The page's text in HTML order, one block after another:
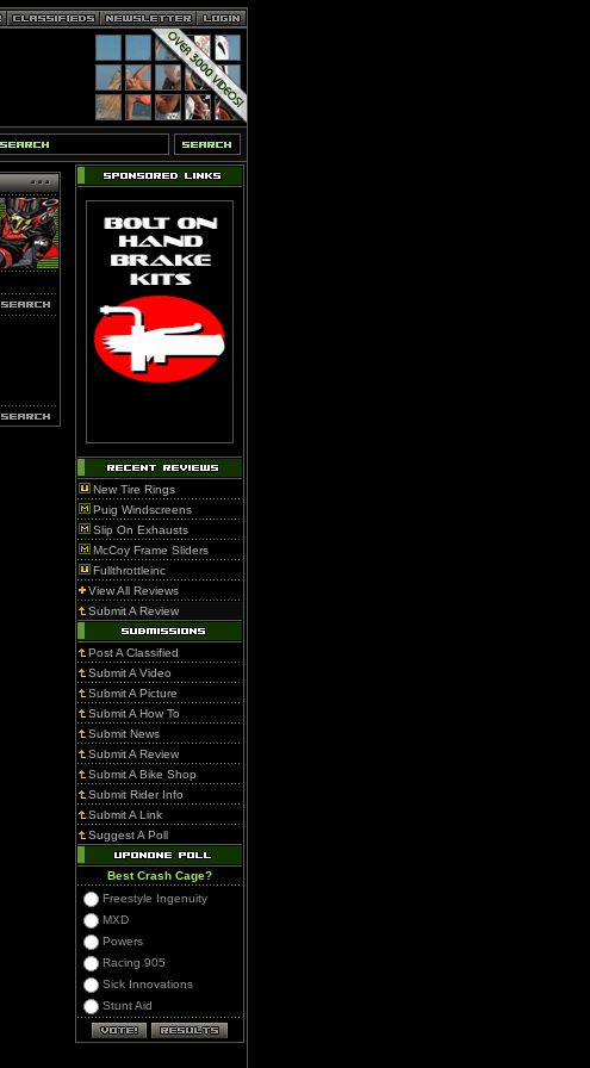
New Tire Rings
Puig Windscreens
Slip On Exhausts
McCoy Frame Sliders
Fullthrottleinc
View All Reviews
Submit A Review
Post A Classified
Submit A Video
Submit A Picture
Submit A How To
Submit News
Submit A Review
Submit A Bike Shop
Submit Rider Info
Submit A Link
Suggest A Poll
Best Crash Cage?
Freestyle Ingenuity
MXD
Powers
Racing 905
Sick Innovations
Stunt Aid